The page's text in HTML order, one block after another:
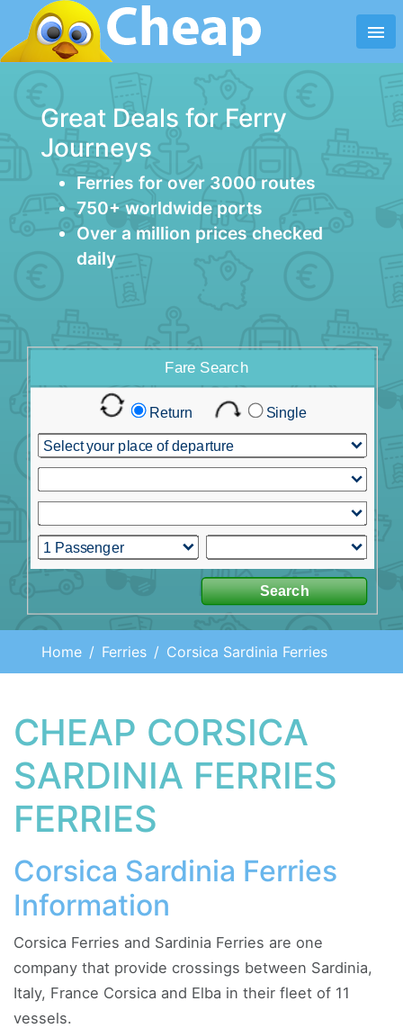
menu
Great Deals for Ferry
Journeys
Ferries for over 3000 routes
750+ worldwide ports
Over a million prices checked
daily
Home Ferries Corsica Sardinia Ferries
CHEAP CORSICA
SARDINIA FERRIES
FERRIES
Corsica Sardinia Ferries
Information
Corsica Ferries and Sardinia Ferries are one
company that provide crossings between Sardinia,
Italy, France Corsica and Elba in their fleet of 11
vessels.